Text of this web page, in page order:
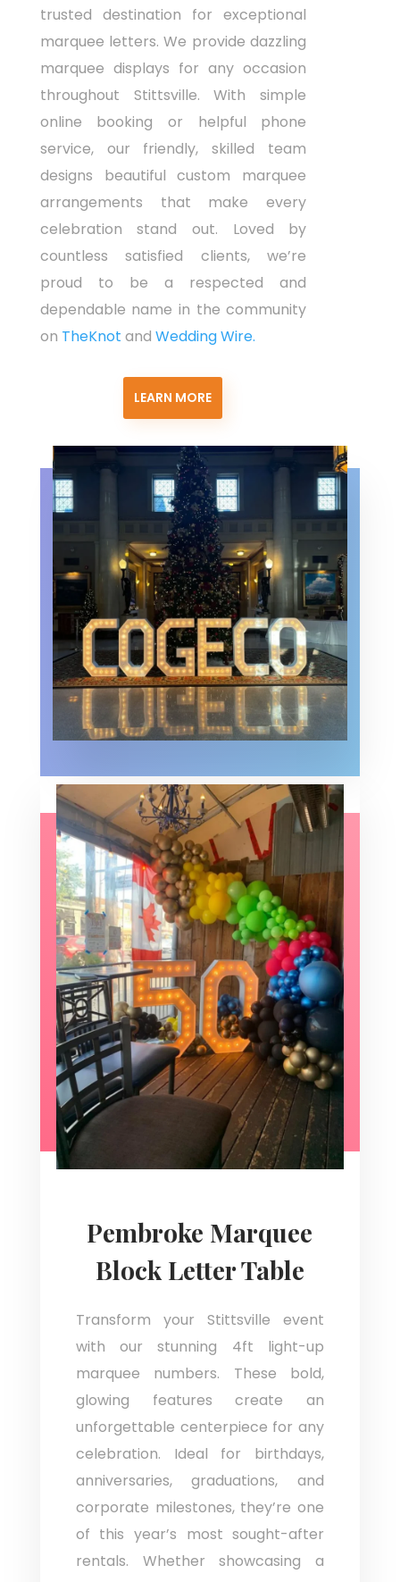
trusted destination for exceptional
marquee letters. We provide dazzling
marquee displays for any occasion
throughout Stittsville. With simple
online booking or helpful phone
service, our friendly, skilled team
designs beautiful custom marquee
arrangements that make every
celebration stand out. Loved by
countless satisfied clients, we’re
proud to be a respected and
dependable name in the community
on TheKnot and Wedding Wire.
LEARN MORE
Pembroke Marquee
Block Letter Table
Transform your Stittsville event
with our stunning 4ft light-up
marquee numbers. These bold,
glowing features create an
unforgettable centerpiece for any
celebration. Ideal for birthdays,
anniversaries, graduations, and
corporate milestones, they’re one
of this year’s most sought-after
rentals. Whether showcasing a